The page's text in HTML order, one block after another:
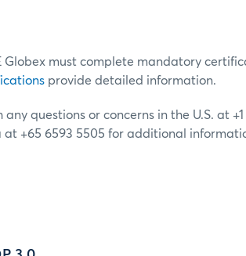
must complete mandatory
provide detailed information.
any questions or concerns in the U.S. at +1
at +65 6593 5505 for additional